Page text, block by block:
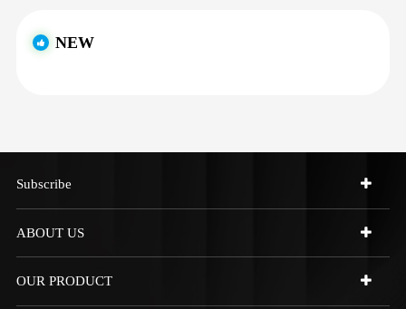
NEW
Subscribe
ABOUT US
OUR PRODUCT